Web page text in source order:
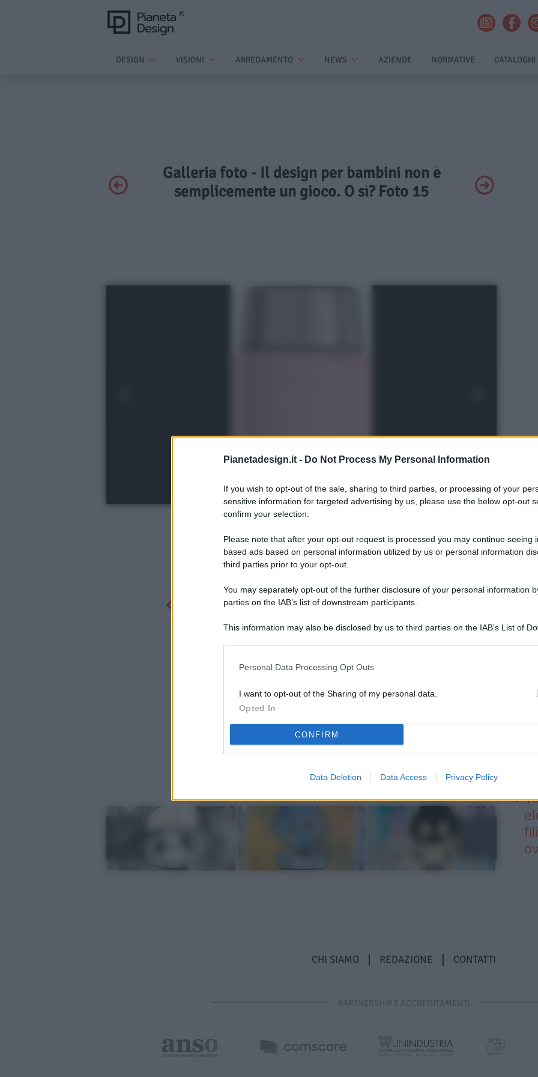
Pianetadesign.it - Do Not Process My Personal Information
If you wish to opt-out of the sale, sharing to third parties, or processing of your
sensitive information for targeted advertising by us, please use the below opt-out
confirm your selection.
Please note that after your opt-out request is processed you may continue seeing
based ads based on personal information utilized by us or personal information
third parties prior to your opt-out.
You may separately opt-out of the further disclosure of your personal information
parties on the IAB’s list of downstream participants.
This information may also be disclosed by us to third parties on the IAB’s List of
Personal Data Processing Opt Outs
I want to opt-out of the Sharing of my personal data.
Opted In
CONFIRM
Data Deletion Data Access Privacy Policy
DESIGN VISIONI ARREDAMENTO NEWS AZIENDE NORMATIVE CATALOGHI
Galleria foto - Il design per bambini non è
semplicemente un gioco. O sì? Foto 15
CHI SIAMO REDAZIONE CONTATTI
PARTNERSHIP E ACCREDITAMENTI